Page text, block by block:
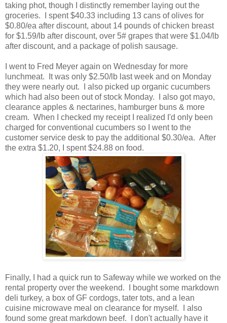
taking phot, though I distinctly remember laying out the
groceries. I spent $40.33 including 13 cans of olives for
$0.80/ea after discount, about 14 pounds of chicken breast
for $1.59/lb after discount, over 5# grapes that were $1.04/lb
after discount, and a package of polish sausage.
I went to Fred Meyer again on Wednesday for more
lunchmeat. It was only $2.50/lb last week and on Monday
they were nearly out. I also picked up organic cucumbers
which had also been out of stock Monday. I also got mayo,
clearance apples & nectarines, hamburger buns & more
cream. When I checked my receipt I realized I'd only been
charged for conventional cucumbers so I went to the
customer service desk to pay the additional $0.30/ea. After
the extra $1.20, I spent $24.88 on food.
Finally, I had a quick run to Safeway while we worked on the
rental property over the weekend. I bought some markdown
deli turkey, a box of GF cordogs, tater tots, and a lean
cuisine microwave meal on clearance for myself. I also
found some great markdown beef. I don't actually have it